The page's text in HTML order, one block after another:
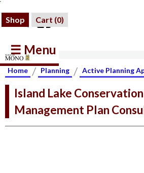
Shop Cart (0)
☰ Menu
Home / Planning / Active Planning
Island Lake
Management Plan